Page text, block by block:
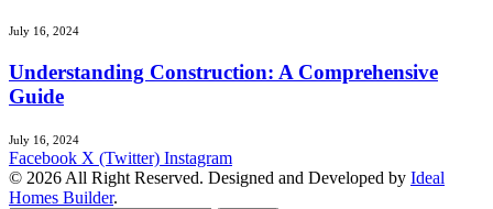
July 16, 2024
Understanding Construction: A Comprehensive
Guide
July 16, 2024
Facebook X (Twitter) Instagram
© 2026 All Right Reserved. Designed and Developed by Ideal
Homes Builder.